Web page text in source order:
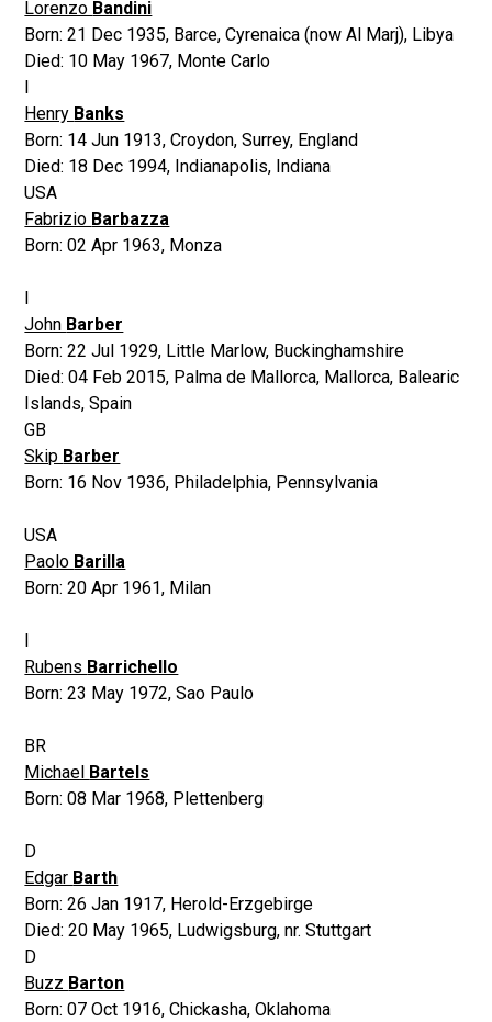
Lorenzo Bandini
Born:21 Dec 1935, Barce, Cyrenaica (now Al Marj), Libya
Died: 10 May 1967, Monte Carlo
Henry Banks
Born: 14 Jun 1913,Croydon, Surrey, England
Died: 18 Dec 1994, Indianapolis, Indiana
USA
Fabrizio Barbazza
Born:02 Apr 1963, Monza
John Barber
Born:22 Jul 1929, Little Marlow, Buckinghamshire
Died:04 Feb 2015, Palma de Mallorca, Mallorca, Balearic
Islands, Spain
GB
Skip Barber
Born: 16 Nov 1936, Philadelphia, Pennsylvania
USA
Paolo Barilla
Born:20 Apr 1961, Milan
Rubens Barrichello
Born:23 May 1972,Sao Paulo
BR
Michael Bartels
Born:08 Mar 1968, Plettenberg
D
Edgar Barth
Born:26 Jan 1917, Herold-Erzgebirge
Died:20 May 1965, Ludwigsburg, nr. Stuttgart
D
Buzz Barton
Born:07 Oct 1916,Chickasha, Oklahoma